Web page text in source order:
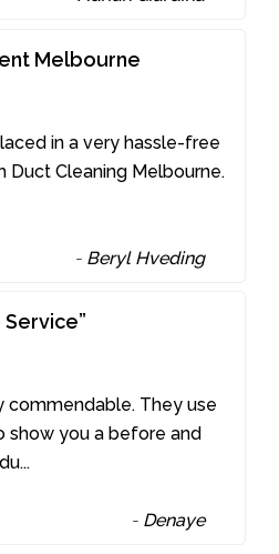
Melbourne
in a very hassle-free
Duct Cleaning Melbourne.
- Beryl Hveding
commendable. They use
show you a before and
...
- Denaye